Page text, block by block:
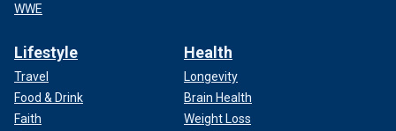
WWE
Lifestyle
Travel
Food & Drink
Faith
Health
Longevity
Brain Health
Weight Loss